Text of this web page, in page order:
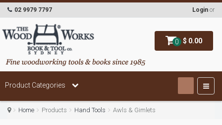
0 $ 0.00
02 9979 7797 Login or
Product Categories
Home Products Hand Tools Awls & Gimlets